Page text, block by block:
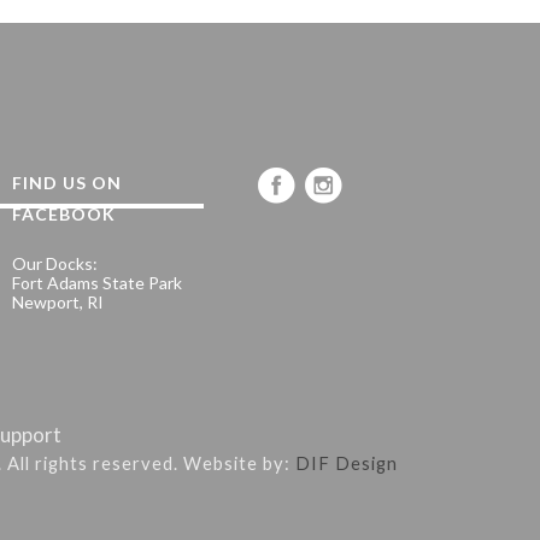
FIND US ON
FACEBOOK
Our Docks:
Fort Adams State Park
Newport, RI
rights reserved. Website by: DIF Design